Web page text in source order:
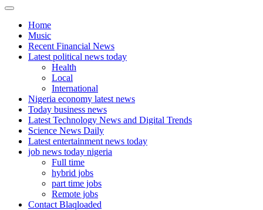
Home
Music
Recent Financial News
Latest political news today
Health
Local
International
Nigeria economy latest news
Today business news
Latest Technology News and Digital Trends
Science News Daily
Latest entertainment news today
job news today nigeria
Full time
hybrid jobs
part time jobs
Remote jobs
Contact Blaqloaded